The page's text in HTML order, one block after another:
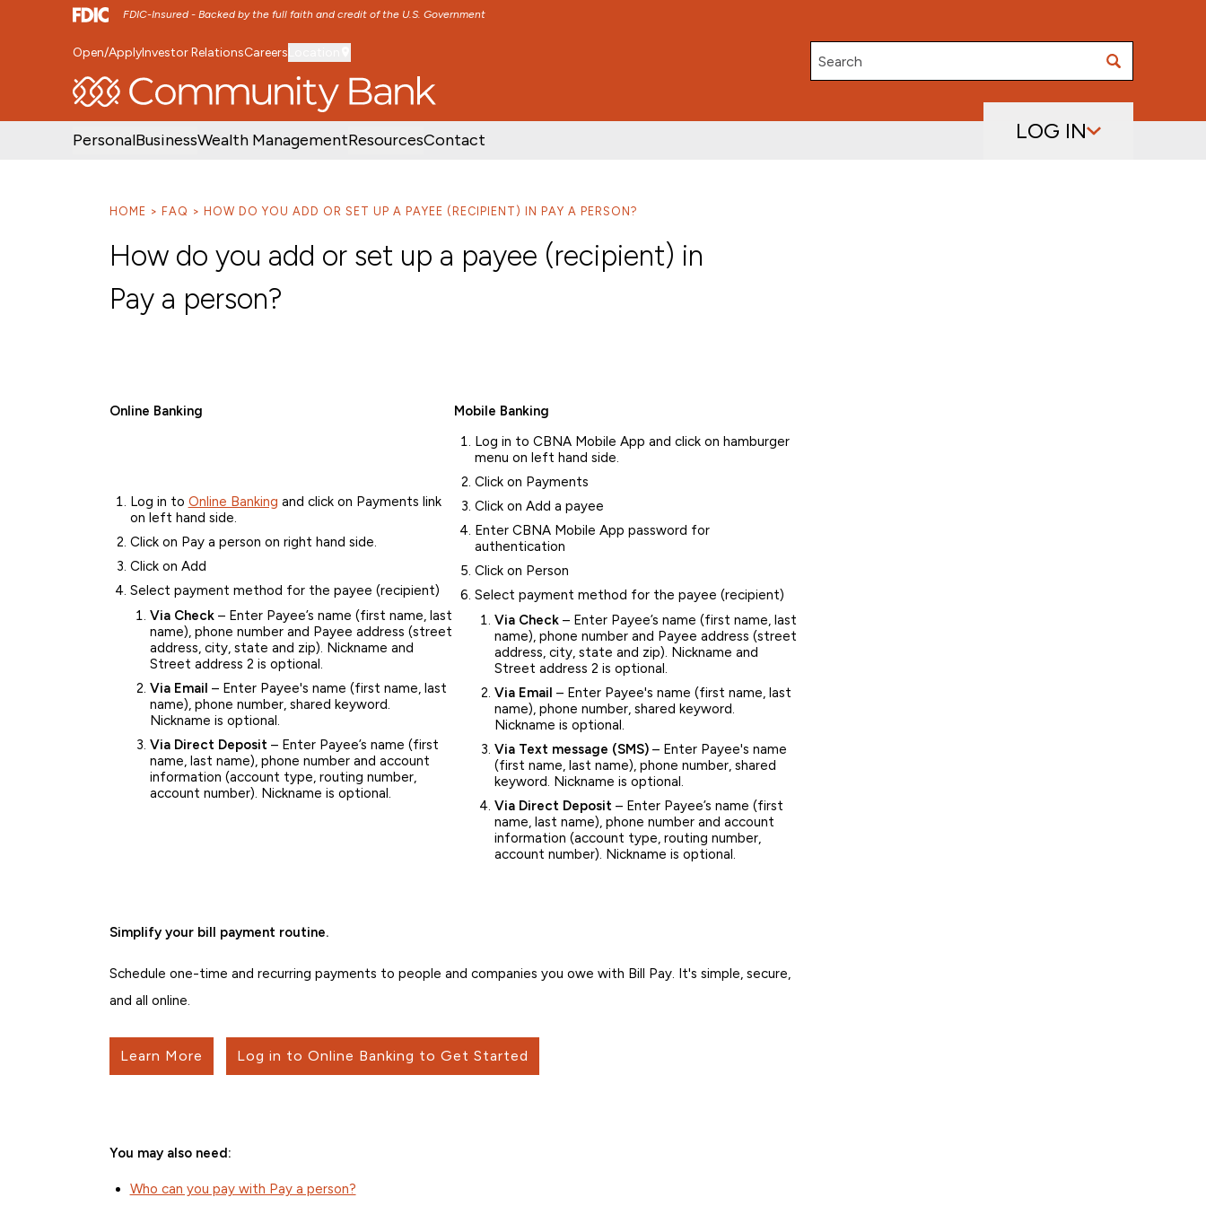
FDIC-Insured - Backed by the full faith and credit of the U.S. Government
SKIP TO MAIN MENU SKIP TO MAIN CONTENT
Open/ApplyInvestor RelationsCareers
Search
PersonalBusinessWealth ManagementResourcesContact LOG IN
HOME FAQ HOW DO YOU ADD OR SET UP A PAYEE (RECIPIENT) IN PAY A PERSON?
How do you add or set up a payee (recipient) in
Pay a person?
Online Banking Mobile Banking
Log in to Online Banking and click on Payments link
on left hand side.
Click on Pay a person on right hand side.
Click on Add
Select payment method for the payee (recipient)
Via Check – Enter Payee’s name (first name, last
name), phone number and Payee address (street
address, city, state and zip). Nickname and
Street address 2 is optional.
Via Email – Enter Payee's name (first name, last
name), phone number, shared keyword.
Nickname is optional.
Via Direct Deposit – Enter Payee’s name (first
name, last name), phone number and account
information (account type, routing number,
account number). Nickname is optional.
Log in to CBNA Mobile App and click on hamburger
menu on left hand side.
Click on Payments
Click on Add a payee
Enter CBNA Mobile App password for
authentication
Click on Person
Select payment method for the payee (recipient)
Via Check – Enter Payee’s name (first name, last
name), phone number and Payee address (street
address, city, state and zip). Nickname and
Street address 2 is optional.
Via Email – Enter Payee's name (first name, last
name), phone number, shared keyword.
Nickname is optional.
Via Text message (SMS) – Enter Payee's name
(first name, last name), phone number, shared
keyword. Nickname is optional.
Via Direct Deposit – Enter Payee’s name (first
name, last name), phone number and account
information (account type, routing number,
account number). Nickname is optional.
Simplify your bill payment routine.
Schedule one-time and recurring payments to people and companies you owe with Bill Pay. It's simple, secure,
and all online.
Learn More Log in to Online Banking to Get Started
You may also need:
Who can you pay with Pay a person?